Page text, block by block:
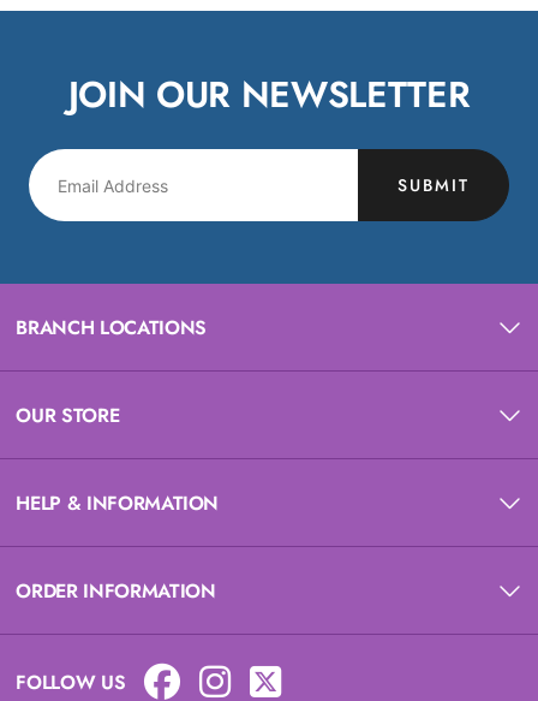
JOIN OUR NEWSLETTER
SUBMIT
BRANCH LOCATIONS
OUR STORE
HELP & INFORMATION
ORDER INFORMATION
FOLLOW US